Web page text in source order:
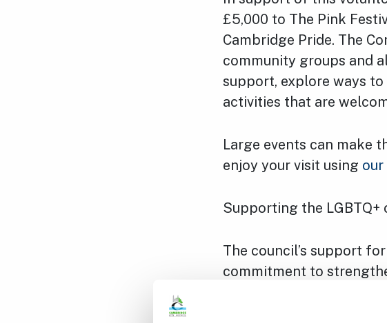
£5,000 to The Pink
Cambridge Pride. The
community groups and
support, explore ways
activities that are
Large events can make
enjoy your visit using our
Supporting the LGBTQ+
The council’s support
commitment to